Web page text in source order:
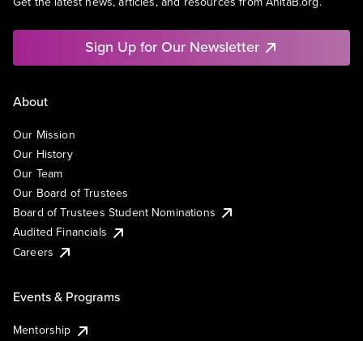
Sign Up for Our Newsletter
About
Our Mission
Our History
Our Team
Our Board of Trustees
Board of Trustees Student Nominations
Audited Financials
Careers
Events & Programs
Mentorship